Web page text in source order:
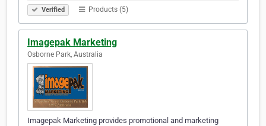
Verified Products (5)
Imagepak Marketing
Osborne Park, Australia
Imagepak Marketing provides promotional and marketing